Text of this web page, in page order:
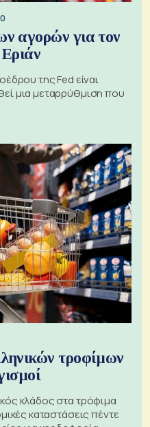
αγορών για τον
της Fed είναι
μια μεταρρύθμιση που
τροφίμων
κλάδος στα τρόφιμα
καταστάσεις πέντε